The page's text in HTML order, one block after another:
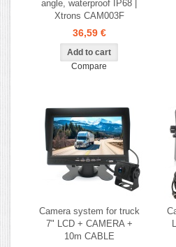
angle, waterproof IP68 |
Xtrons CAM003F
36,59 €
Compare
Camera system for truck
7" LCD + CAMERA +
10m CABLE